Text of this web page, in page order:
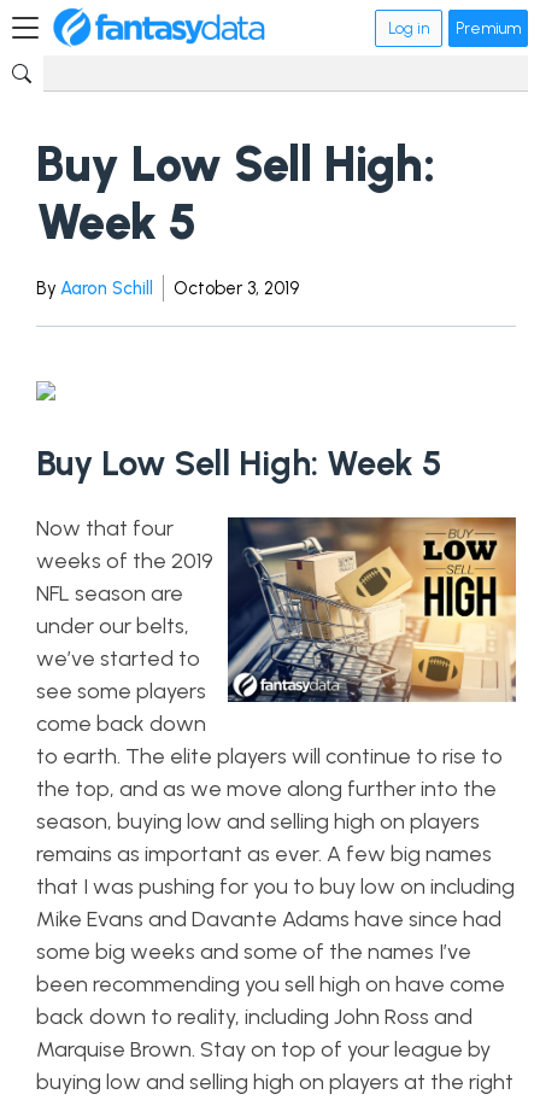
Log in Premium
Buy Low Sell High:
Week 5
By Aaron Schill October 3, 2019
Buy Low Sell High: Week 5
Now that four
weeks of the 2019
NFL season are
under our belts,
we’ve started to
see some players
come back down
to earth. The elite players will continue to rise to
the top, and as we move along further into the
season, buying low and selling high on players
remains as important as ever. A few big names
that I was pushing for you to buy low on including
Mike Evans and Davante Adams have since had
some big weeks and some of the names I’ve
been recommending you sell high on have come
back down to reality, including John Ross and
Marquise Brown. Stay on top of your league by
buying low and selling high on players at the right